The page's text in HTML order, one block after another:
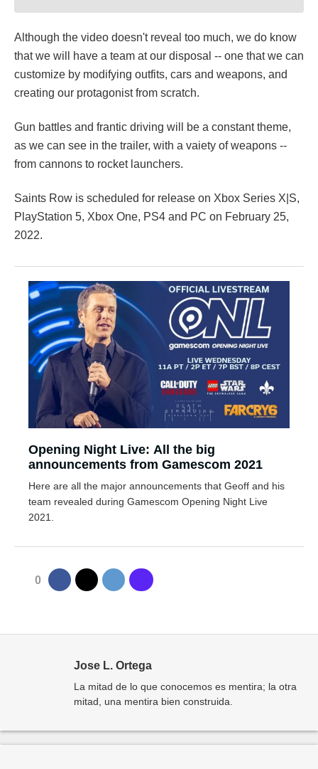
Although the video doesn't reveal too much, we do know
that we will have a team at our disposal -- one that we can
customize by modifying outfits, cars and weapons, and
creating our protagonist from scratch.
Gun battles and frantic driving will be a constant theme,
as we can see in the trailer, with a vaiety of weapons --
from cannons to rocket launchers.
Saints Row is scheduled for release on Xbox Series X|S,
PlayStation 5, Xbox One, PS4 and PC on February 25,
2022.
Opening Night Live: All the big
announcements from Gamescom 2021
Here are all the major announcements that Geoff and his
team revealed during Gamescom Opening Night Live
2021.
0
Jose L. Ortega
La mitad de lo que conocemos es mentira; la otra
mitad, una mentira bien construida.